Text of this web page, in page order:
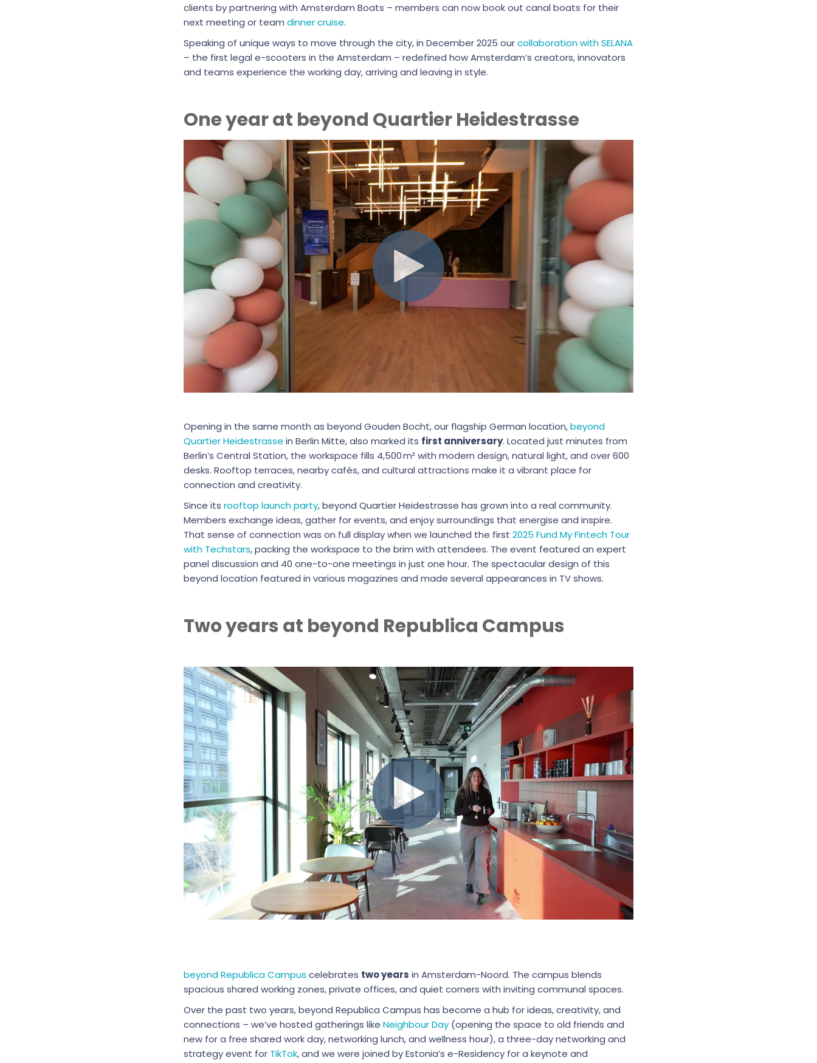
clients by partnering with Amsterdam Boats – members can now book out canal boats for their
next meeting or team dinner cruise.
Speaking of unique ways to move through the city, in December 2025 ourcollaboration with SELANA
– the first legal e-scooters in the Amsterdam – redefined how Amsterdam’s creators, innovators
and teams experience the working day, arriving and leaving in style.
One year at beyond Quartier Heidestrasse
Opening in the same month as beyond Gouden Bocht, our flagship German location,beyond
Quartier Heidestrasse in Berlin Mitte, also marked its first anniversary. Located just minutes from
Berlin’s Central Station, the workspace fills 4,500 m² with modern design, natural light, and over 600
desks. Rooftop terraces, nearby cafés, and cultural attractions make it a vibrant place for
connection and creativity.
Since its rooftop launch party, beyond Quartier Heidestrasse has grown into a real community.
Members exchange ideas, gather for events, and enjoy surroundings that energise and inspire.
That sense of connection was on full display when we launched the first 2025 Fund My Fintech Tour
with Techstars, packing the workspace to the brim with attendees. The event featured an expert
panel discussion and 40 one-to-one meetings in just one hour. The spectacular design of this
beyond location featured in various magazines and made several appearances in TV shows.
Two years at beyond Republica Campus
beyond Republica Campus celebrates two years in Amsterdam-Noord. The campus blends
spacious shared working zones, private offices, and quiet corners with inviting communal spaces.
Over the past two years, beyond Republica Campus has become a hub for ideas, creativity, and
connections – we’ve hosted gatherings like Neighbour Day (opening the space to old friends and
new for a free shared work day, networking lunch, and wellness hour), a three-day networking and
strategy event for TikTok, and we were joined by Estonia’s e-Residency for a keynote and